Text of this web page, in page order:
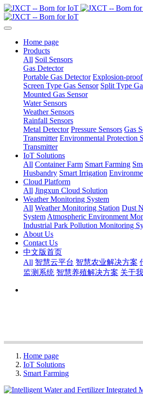
Home page
Products
All Soil Sensors
Gas Detector
Portable Gas Detector Explosion-proof
Screen Type Gas Sensor Split Type
Mounted Gas Sensor
Water Sensors
Weather Sensors
Rainfall Sensors
Metal Detector Pressure Sensors Gas
Transmitter Environmental Protection
Transmitter
IoT Solutions
All Container Farm Smart Farming
Husbandry Smart Irrigation
Cloud Platform
All Jingxun Cloud Solution
Weather Monitoring System
All Weather Monitoring Station Dust
System Atmospheric Environment
Industrial Park Pollution Monitoring
About Us
Contact Us
中文版首页
All 智慧云平台 智慧农业解决方案
监测系统 智慧养殖解决方案 关于
Home page
IoT Solutions
Smart Farming